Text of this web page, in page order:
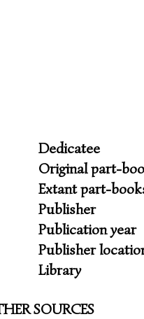
Dedicatee
Original part-
Extant part-
Publisher
Publication year
Publisher
Library
SOURCES